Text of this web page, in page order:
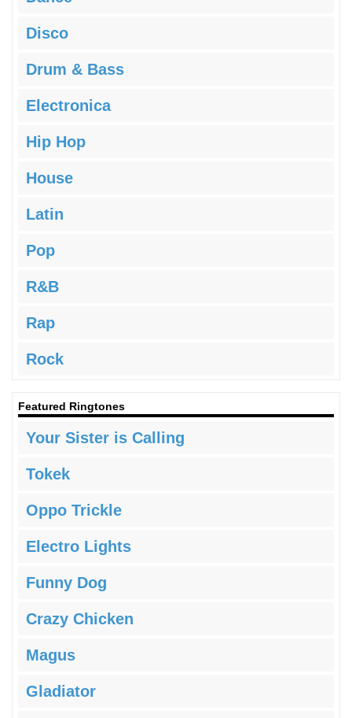
Disco
Drum & Bass
Electronica
Hip Hop
House
Latin
Pop
R&B
Rap
Rock
Featured Ringtones
Your Sister is Calling
Tokek
Oppo Trickle
Electro Lights
Funny Dog
Crazy Chicken
Magus
Gladiator